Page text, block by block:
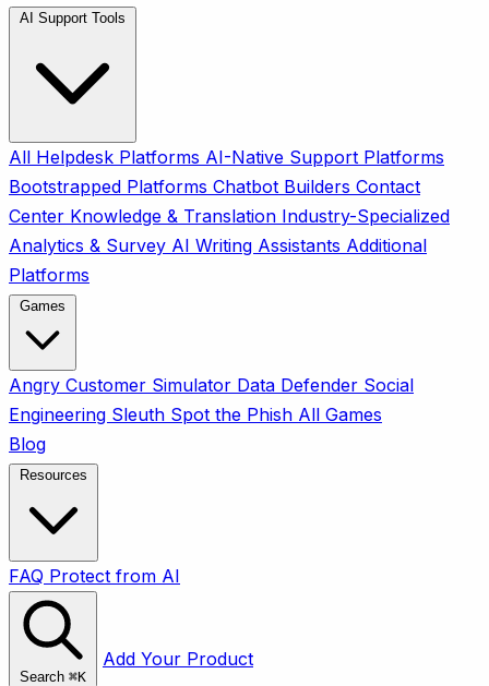
All Helpdesk Platforms AI-Native Support Platforms
Bootstrapped Platforms Chatbot Builders Contact
Center Knowledge & Translation Industry-Specialized
Analytics & Survey AI Writing Assistants Additional
Platforms
Angry Customer Simulator Data Defender Social
Engineering Sleuth Spot the Phish All Games
Blog
FAQ Protect from AI
Search ⌘K
Add Your Product